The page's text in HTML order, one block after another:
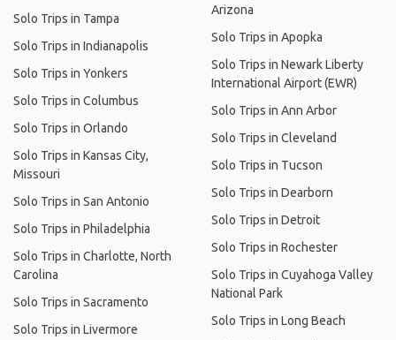
Solo Trips in Tampa
Solo Trips in Indianapolis
Solo Trips in Yonkers
Solo Trips in Columbus
Solo Trips in Orlando
Solo Trips in Kansas City,
Missouri
Solo Trips in San Antonio
Solo Trips in Philadelphia
Solo Trips in Charlotte, North
Carolina
Solo Trips in Sacramento
Solo Trips in Livermore
Arizona
Solo Trips in Apopka
Solo Trips in Newark Liberty
International Airport (EWR)
Solo Trips in Ann Arbor
Solo Trips in Cleveland
Solo Trips in Tucson
Solo Trips in Dearborn
Solo Trips in Detroit
Solo Trips in Rochester
Solo Trips in Cuyahoga Valley
National Park
Solo Trips in Long Beach